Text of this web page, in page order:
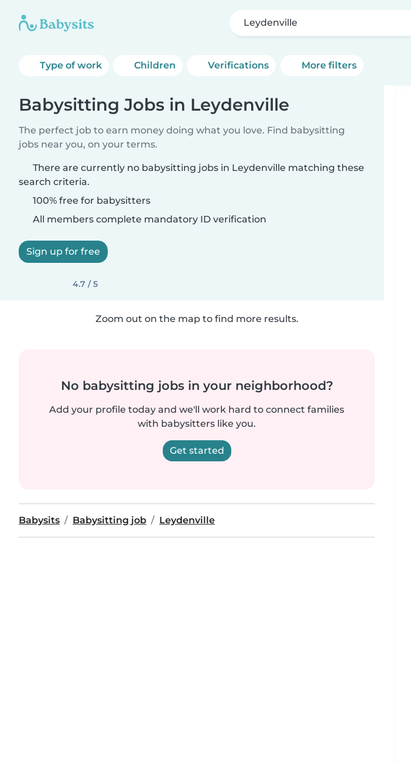
Leydenville
Type of work Children Verifications More filters
Babysitting Jobs in Leydenville
The perfect job to earn money doing what you love. Find babysitting
jobs near you, on your terms.
There are currently no babysitting jobs in Leydenville matching these
search criteria.
100% free for babysitters
All members complete mandatory ID verification
Sign up for free
4.7 / 5
Zoom out on the map to find more results.
No babysitting jobs in your neighborhood?
Add your profile today and we'll work hard to connect families
with babysitters like you.
Get started
Babysits Babysitting job Leydenville